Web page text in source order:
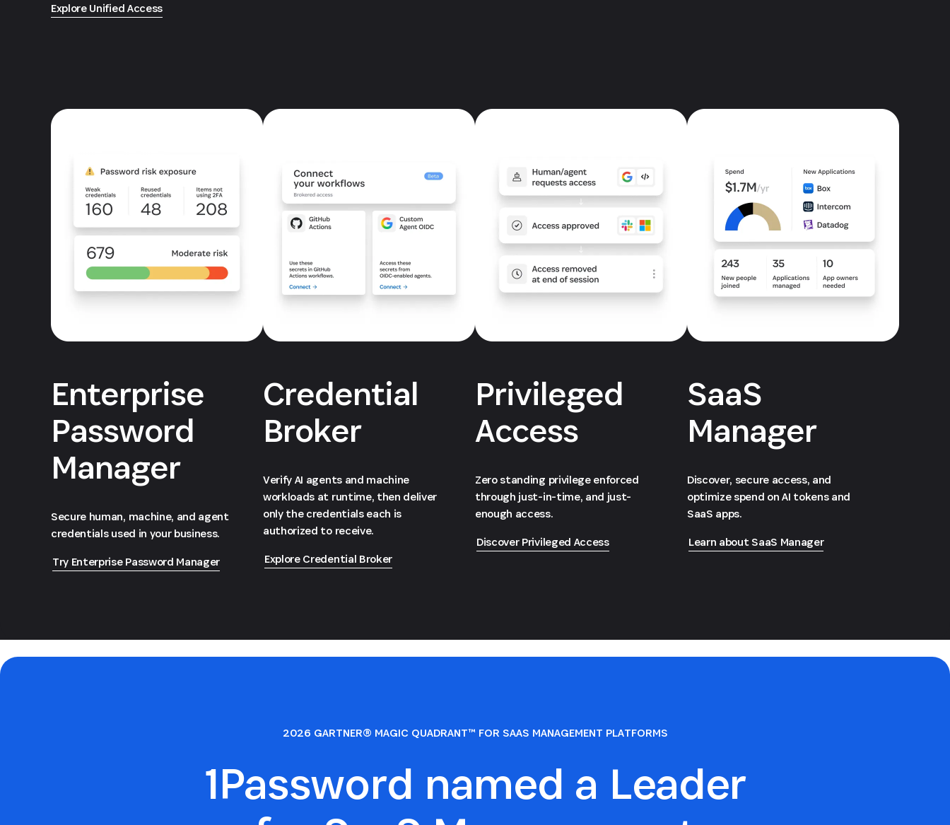
Explore Unified Access
Enterprise
Password
Manager
Secure human, machine, and agent
credentials used in your business.
Try Enterprise Password Manager
Credential
Broker
Verify AI agents and machine
workloads at runtime, then deliver
only the credentials each is
authorized to receive.
Explore Credential Broker
Privileged
Access
Zero standing privilege enforced
through just-in-time, and just-
enough access.
Discover Privileged Access
SaaS
Manager
Discover, secure access, and
optimize spend on AI tokens and
SaaS apps.
Learn about SaaS Manager
2026 GARTNER® MAGIC QUADRANT™ FOR SAAS MANAGEMENT PLATFORMS
1Password named a Leader